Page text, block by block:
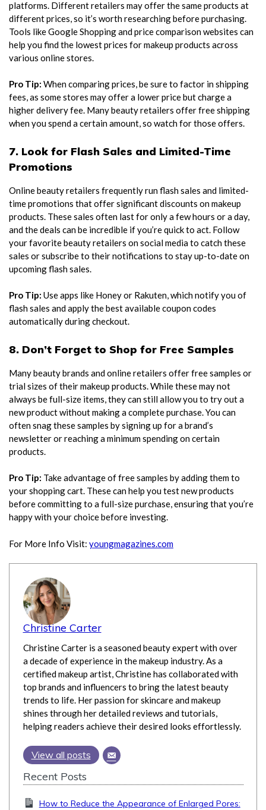
platforms. Different retailers may offer the same products at
different prices, so it’s worth researching before purchasing.
Tools like Google Shopping and price comparison websites can
help you find the lowest prices for makeup products across
various online stores.
Pro Tip: When comparing prices, be sure to factor in shipping
fees, as some stores may offer a lower price but charge a
higher delivery fee. Many beauty retailers offer free shipping
when you spend a certain amount, so watch for those offers.
7. Look for Flash Sales and Limited-Time
Promotions
Online beauty retailers frequently run flash sales and limited-
time promotions that offer significant discounts on makeup
products. These sales often last for only a few hours or a day,
and the deals can be incredible if you’re quick to act. Follow
your favorite beauty retailers on social media to catch these
sales or subscribe to their notifications to stay up-to-date on
upcoming flash sales.
Pro Tip: Use apps like Honey or Rakuten, which notify you of
flash sales and apply the best available coupon codes
automatically during checkout.
8. Don’t Forget to Shop for Free Samples
Many beauty brands and online retailers offer free samples or
trial sizes of their makeup products. While these may not
always be full-size items, they can still allow you to try out a
new product without making a complete purchase. You can
often snag these samples by signing up for a brand’s
newsletter or reaching a minimum spending on certain
products.
Pro Tip: Take advantage of free samples by adding them to
your shopping cart. These can help you test new products
before committing to a full-size purchase, ensuring that you’re
happy with your choice before investing.
For More Info Visit: youngmagazines.com
Christine Carter
Christine Carter is a seasoned beauty expert with over
a decade of experience in the makeup industry. As a
certified makeup artist, Christine has collaborated with
top brands and influencers to bring the latest beauty
trends to life. Her passion for skincare and makeup
shines through her detailed reviews and tutorials,
helping readers achieve their desired looks effortlessly.
View all posts
Recent Posts
How to Reduce the Appearance of Enlarged Pores: